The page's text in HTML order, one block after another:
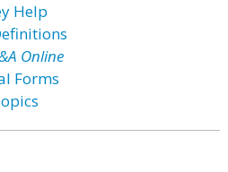
Help
Online
Forms